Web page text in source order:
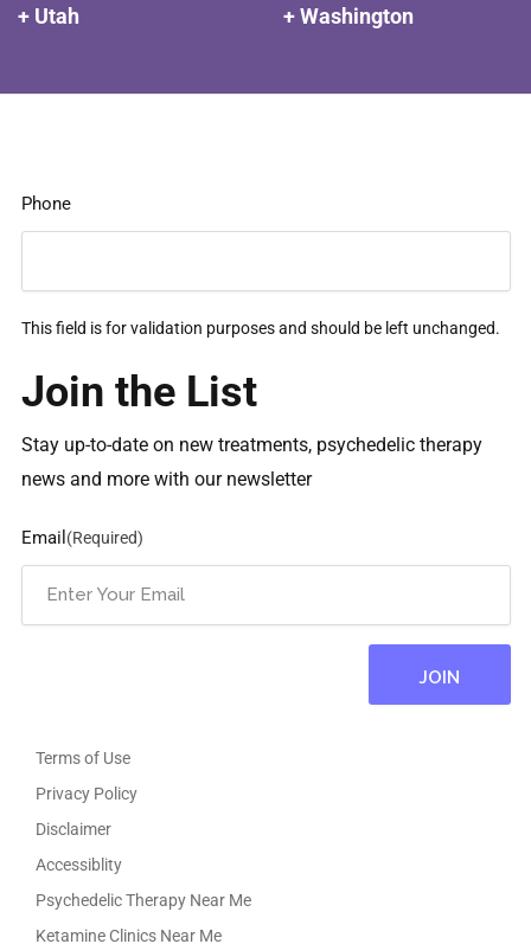
+ Utah
+ Washington
Phone
This field is for validation purposes and should be left unchanged.
Join the List
Stay up-to-date on new treatments, psychedelic therapy
news and more with our newsletter
Email (Required)
Terms of Use
Privacy Policy
Disclaimer
Accessiblity
Psychedelic Therapy Near Me
Ketamine Clinics Near Me